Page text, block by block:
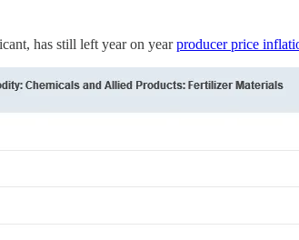
has still left year on yearproducer price